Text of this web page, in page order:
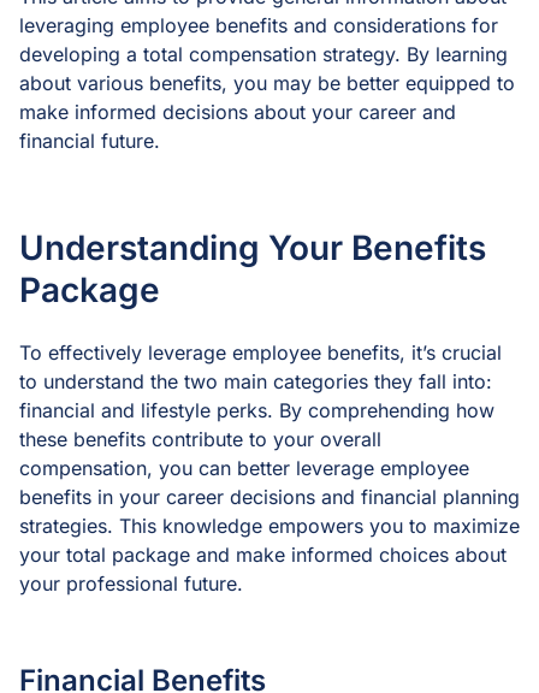
leveraging employee benefits and considerations for
developing a total compensation strategy. By learning
about various benefits, you may be better equipped to
make informed decisions about your career and
financial future.
Understanding Your Benefits
Package
To effectively leverage employee benefits, it’s crucial
to understand the two main categories they fall into:
financial and lifestyle perks. By comprehending how
these benefits contribute to your overall
compensation, you can better leverage employee
benefits in your career decisions and financial planning
strategies. This knowledge empowers you to maximize
your total package and make informed choices about
your professional future.
Financial Benefits